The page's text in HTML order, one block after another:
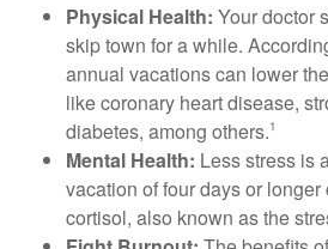
Physical Health: Your doctor
skip town for a while.
annual vacations can lower
like coronary heart disease,
diabetes, among others.1
Mental Health: Less stress is
vacation of four days or
cortisol, also known as the